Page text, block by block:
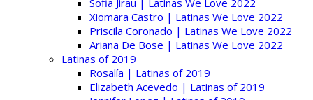
Sofia Jirau | Latinas We Love 2022
Xiomara Castro | Latinas We Love 2022
Priscila Coronado | Latinas We Love 2022
Ariana De Bose | Latinas We Love 2022
Latinas of 2019
Rosalía | Latinas of 2019
Elizabeth Acevedo | Latinas of 2019